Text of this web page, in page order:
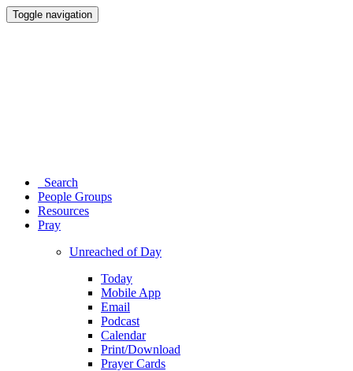
Toggle navigation
Search
People Groups
Resources
Pray
Unreached of Day
Today
Mobile App
Email
Podcast
Calendar
Print/Download
Prayer Cards